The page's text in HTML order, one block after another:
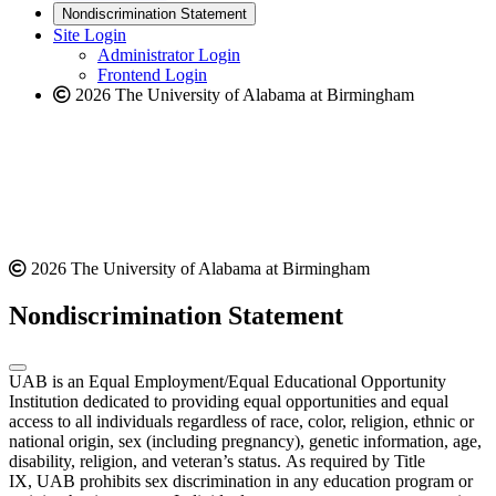
website
new
website
a
new
website
Nondiscrimination Statement
Site Login
Administrator Login
Frontend Login
2026 The University of Alabama at Birmingham
2026 The University of Alabama at Birmingham
Nondiscrimination Statement
UAB is an Equal Employment/Equal Educational Opportunity
Institution dedicated to providing equal opportunities and equal
access to all individuals regardless of race, color, religion, ethnic or
national origin, sex (including pregnancy), genetic information, age,
disability, religion, and veteran’s status. As required by Title
IX, UAB prohibits sex discrimination in any education program or